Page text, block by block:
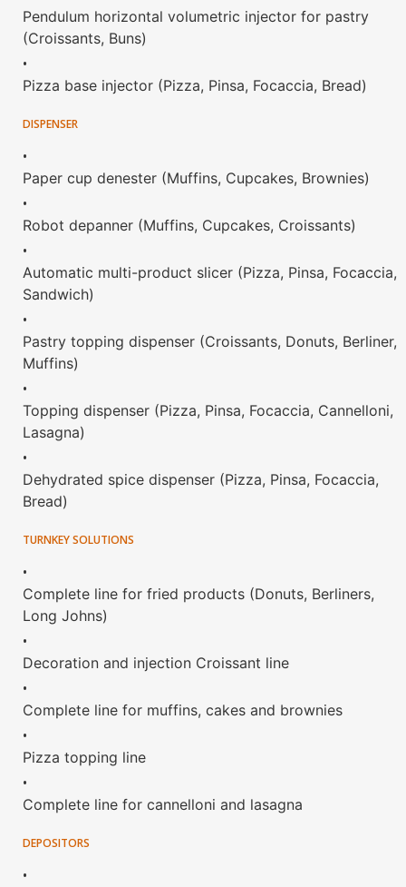
Pendulum horizontal volumetric injector for pastry
(Croissants, Buns)
•
Pizza base injector (Pizza, Pinsa, Focaccia, Bread)
DISPENSER
•
Paper cup denester (Muffins, Cupcakes, Brownies)
•
Robot depanner (Muffins, Cupcakes, Croissants)
•
Automatic multi-product slicer (Pizza, Pinsa, Focaccia,
Sandwich)
•
Pastry topping dispenser (Croissants, Donuts, Berliner,
Muffins)
•
Topping dispenser (Pizza, Pinsa, Focaccia, Cannelloni,
Lasagna)
•
Dehydrated spice dispenser (Pizza, Pinsa, Focaccia,
Bread)
TURNKEY SOLUTIONS
•
Complete line for fried products (Donuts, Berliners,
Long Johns)
•
Decoration and injection Croissant line
•
Complete line for muffins, cakes and brownies
•
Pizza topping line
•
Complete line for cannelloni and lasagna
DEPOSITORS
•